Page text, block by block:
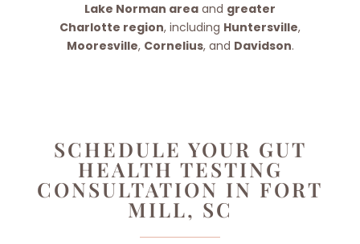
Lake Norman area and greater
Charlotte region, including Huntersville,
Mooresville, Cornelius, and Davidson.
SCHEDULE YOUR GUT
HEALTH TESTING
CONSULTATION IN FORT
MILL, SC